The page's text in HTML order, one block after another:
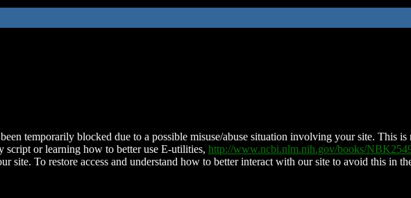
temporarily blocked due to a possible misuse/abuse situation involving your site. This
script or learning how to better use E-utilities, http://www.ncbi.nlm.nih.gov/books/
site. To restore access and understand how to better interact with our site to avoid this in